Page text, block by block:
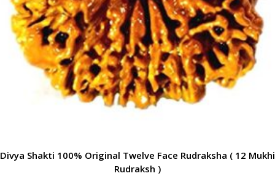
Divya Shakti 100% Original Twelve Face Rudraksha ( 12 Mukhi
Rudraksh )